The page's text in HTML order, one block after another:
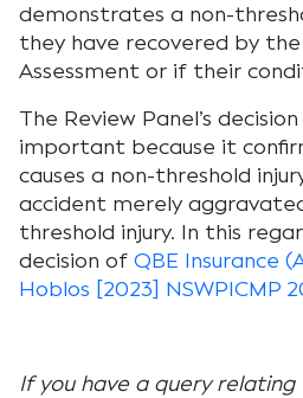
demonstrates a non-
they have recovered by
Assessment or if their
The Review Panel’s decision
important because it
causes a non-threshold
accident merely
threshold injury. In this
decision of QBE Insurance
Hoblos [2023] NSWPICMP
If you have a query